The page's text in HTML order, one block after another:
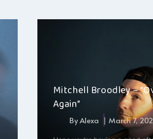
Mitchell Broodley –
Again”
ByAlexa March 7,